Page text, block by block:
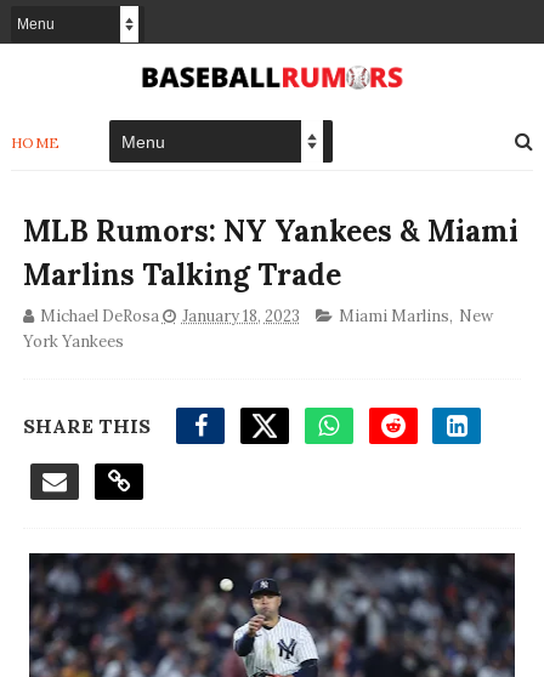
HOME
MLB Rumors: NY Yankees & Miami
Marlins Talking Trade
Michael DeRosa January 18, 2023 Miami Marlins, New
York Yankees
SHARE THIS